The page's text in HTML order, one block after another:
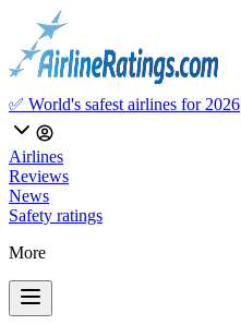
✅ World's safest airlines for 2026
Airlines
Reviews
News
Safety ratings
More